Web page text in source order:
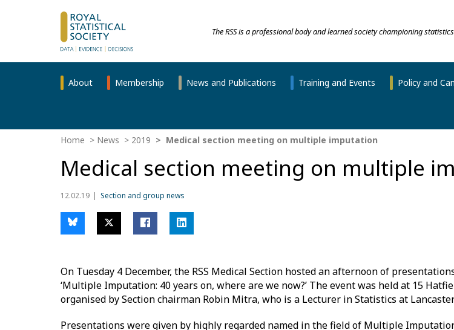
The RSS is a professional body and learned society championing
About Membership News and Publications Training and Events Policy and
Home News 2019 Medical section meeting on multiple imputation
Medical section meeting on multiple
12.02.19 Section and group news
On Tuesday 4 December, the RSS Medical Section hosted an afternoon of
‘Multiple Imputation: 40 years on, where are we now?’ The event was held at 15
organised by Section chairman Robin Mitra, who is a Lecturer in Statistics at
Presentations were given by highly regarded named in the field of Multiple